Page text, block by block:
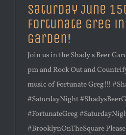
Saturday June
Fortunate Greg
Garden!
Join us in the Shady's Beer
pm and Rock Out and
music of Fortunate Greg!!!
#SaturdayNight
#FortunateGreg
#BrooklynOnTheSquare